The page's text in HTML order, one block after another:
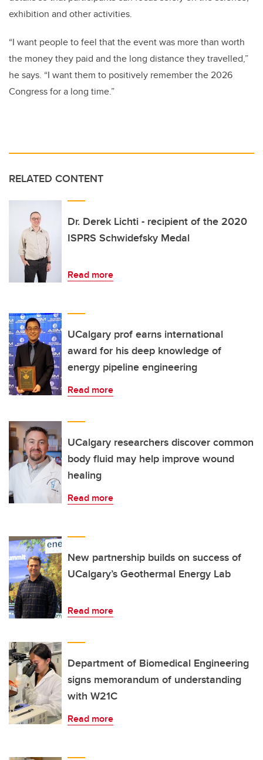
exhibition and other activities.
“I want people to feel that the event was more than worth
the money they paid and the long distance they travelled,”
he says. “I want them to positively remember the 2026
Congress for a long time.”
RELATED CONTENT
Dr. Derek Lichti - recipient of the 2020
ISPRS Schwidefsky Medal
Read more
UCalgary prof earns international
award for his deep knowledge of
energy pipeline engineering
Read more
UCalgary researchers discover common
body fluid may help improve wound
healing
Read more
New partnership builds on success of
UCalgary’s Geothermal Energy Lab
Read more
Department of Biomedical Engineering
signs memorandum of understanding
with W21C
Read more